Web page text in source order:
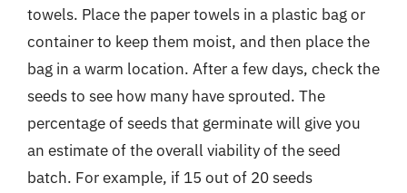
towels. Place the paper towels in a plastic bag or
container to keep them moist, and then place the
bag in a warm location. After a few days, check the
seeds to see how many have sprouted. The
percentage of seeds that germinate will give you
an estimate of the overall viability of the seed
batch. For example, if 15 out of 20 seeds